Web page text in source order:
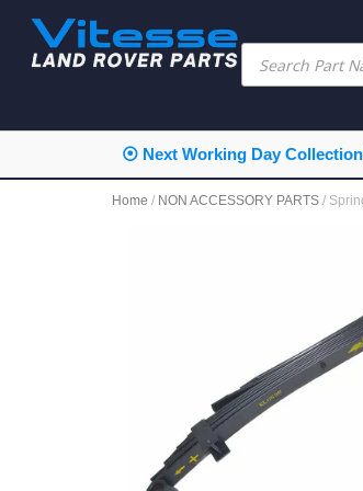
⦿ Next Working Day
Home / NON ACCESSORY PARTS /